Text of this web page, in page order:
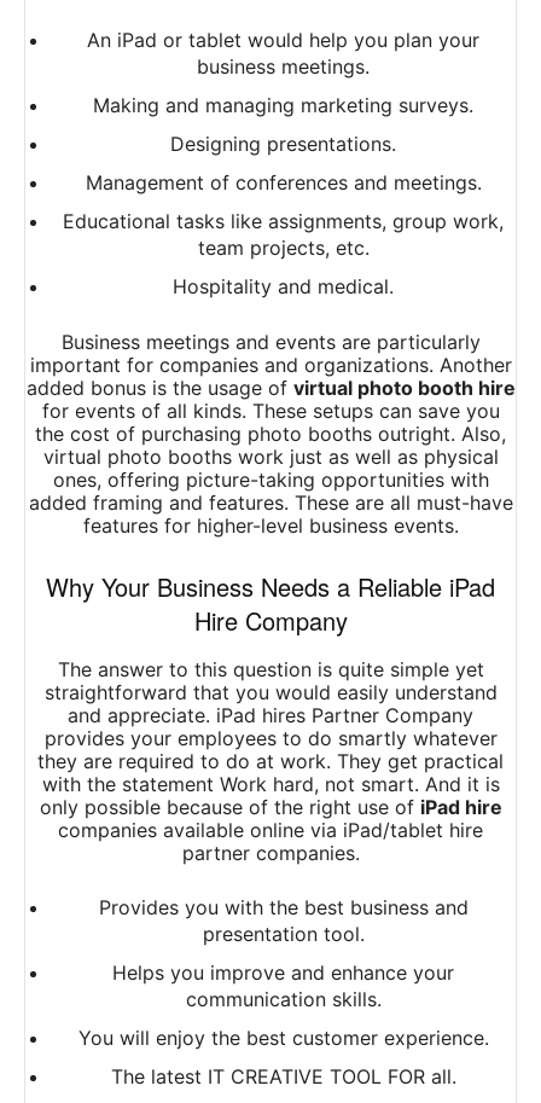
An iPad or tablet would help you plan your
business meetings.
Making and managing marketing surveys.
Designing presentations.
Management of conferences and meetings.
Educational tasks like assignments, group work,
team projects, etc.
Hospitality and medical.
Business meetings and events are particularly
important for companies and organizations. Another
added bonus is the usage of virtual photo booth hire
for events of all kinds. These setups can save you
the cost of purchasing photo booths outright. Also,
virtual photo booths work just as well as physical
ones, offering picture-taking opportunities with
added framing and features. These are all must-have
features for higher-level business events.
Why Your Business Needs a Reliable iPad
Hire Company
The answer to this question is quite simple yet
straightforward that you would easily understand
and appreciate. iPad hires Partner Company
provides your employees to do smartly whatever
they are required to do at work. They get practical
with the statement Work hard, not smart. And it is
only possible because of the right use of iPad hire
companies available online via iPad/tablet hire
partner companies.
Provides you with the best business and
presentation tool.
Helps you improve and enhance your
communication skills.
You will enjoy the best customer experience.
The latest IT CREATIVE TOOL FOR all.